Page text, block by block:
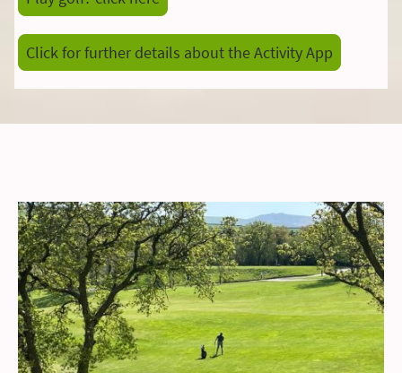
Click for further details about the Activity App